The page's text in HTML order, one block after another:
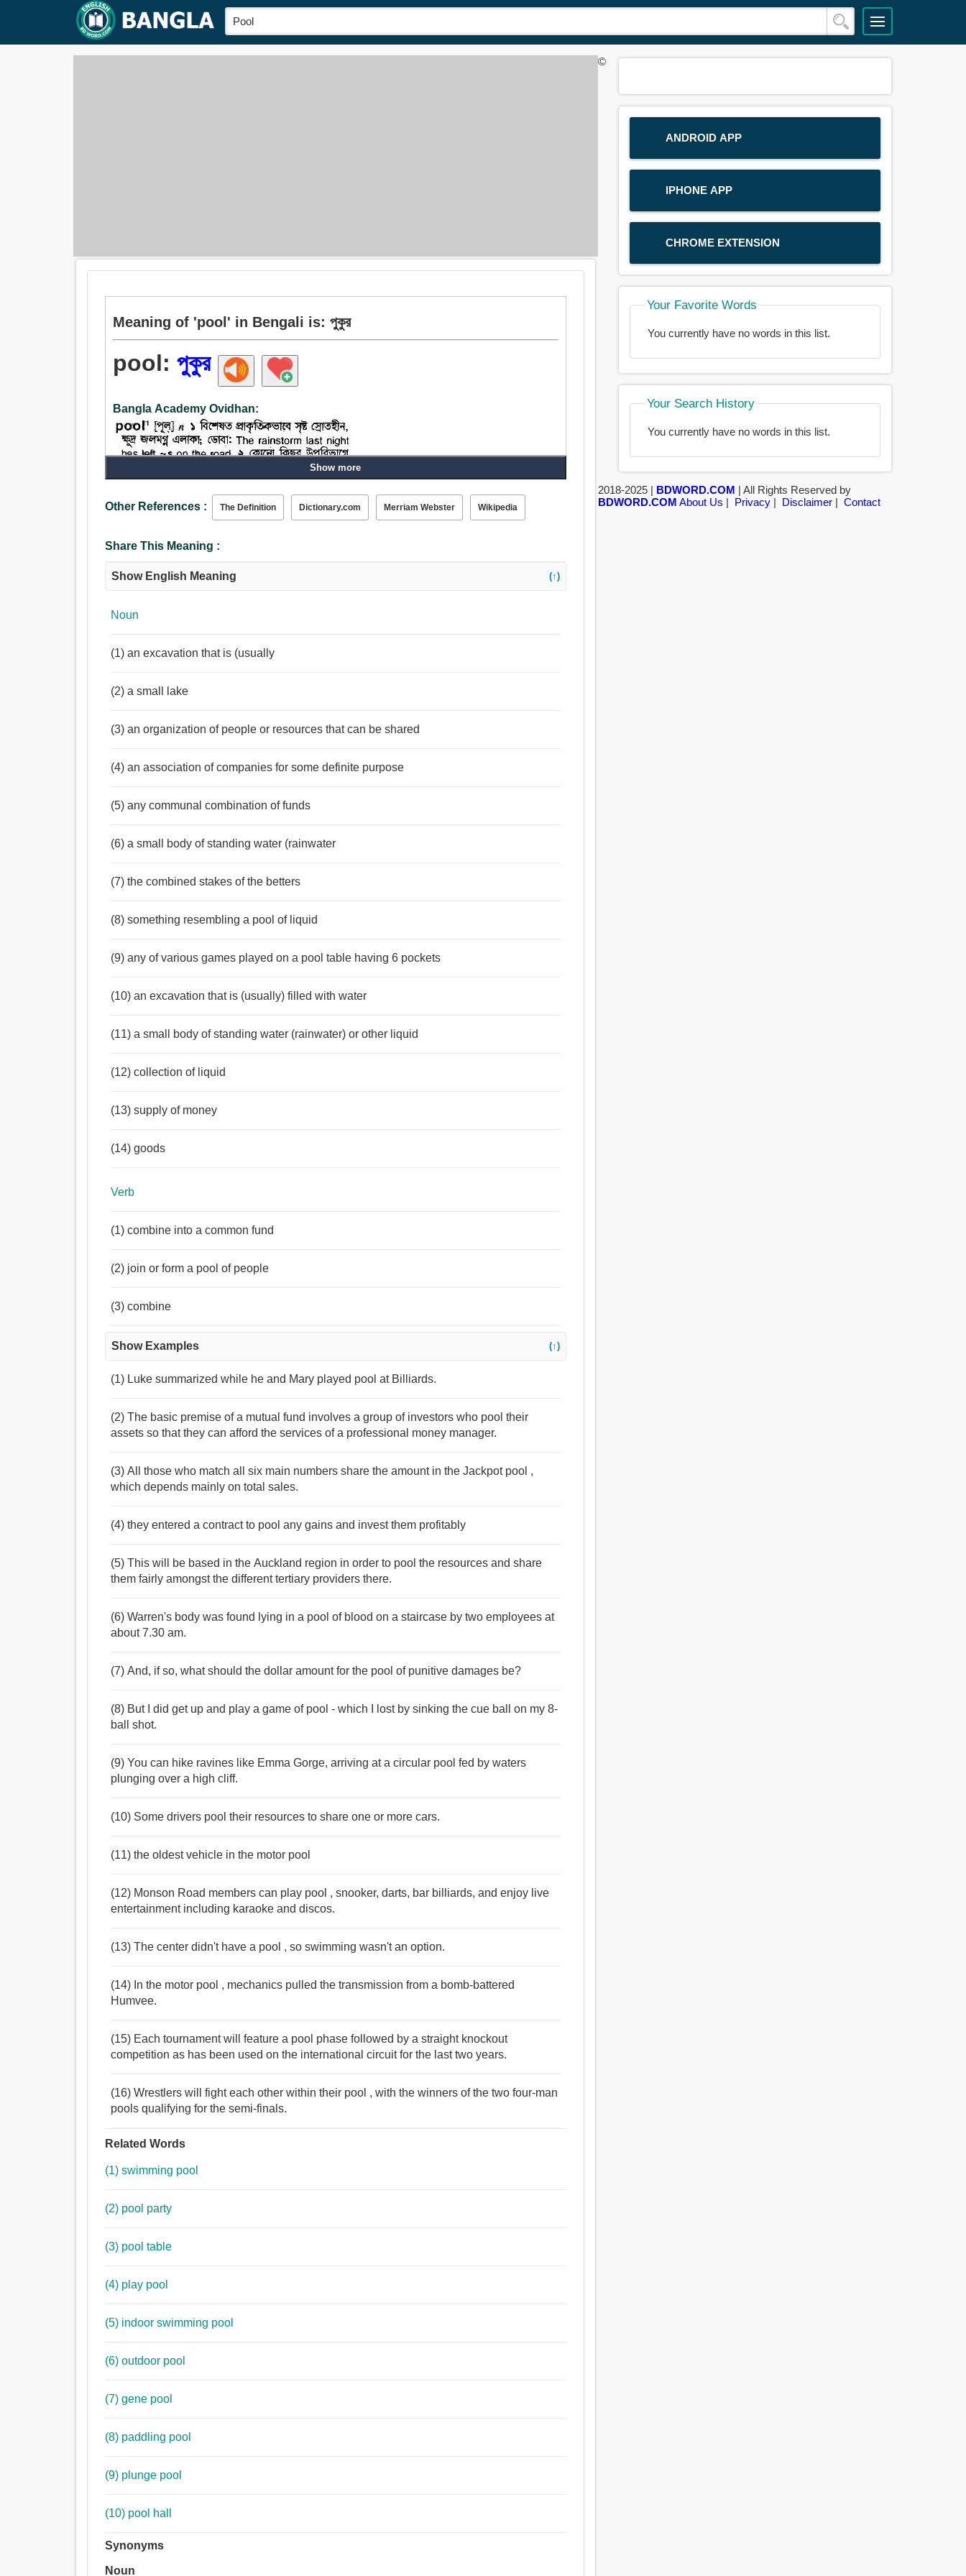
Meaning of 'pool' in Bengali is: পুকুর
pool:পুকুর
Bangla Academy Ovidhan:
Noun:
Show more
Other References : The Definition Dictionary.com Merriam Webster Wikipedia
Share This Meaning :
Show English Meaning (↑)
Noun
(1) an excavation that is (usually
(2) a small lake
(3) an organization of people or resources that can be shared
(4) an association of companies for some definite purpose
(5) any communal combination of funds
(6) a small body of standing water (rainwater
(7) the combined stakes of the betters
(8) something resembling a pool of liquid
(9) any of various games played on a pool table having 6 pockets
(10) an excavation that is (usually) filled with water
(11) a small body of standing water (rainwater) or other liquid
(12) collection of liquid
(13) supply of money
(14) goods
Verb
(1) combine into a common fund
(2) join or form a pool of people
(3) combine
Show Examples (↑)
(1) Luke summarized while he and Mary played pool at Billiards.
(2) The basic premise of a mutual fund involves a group of investors who pool their
assets so that they can afford the services of a professional money manager.
(3) All those who match all six main numbers share the amount in the Jackpot pool ,
which depends mainly on total sales.
(4) they entered a contract to pool any gains and invest them profitably
(5) This will be based in the Auckland region in order to pool the resources and share
them fairly amongst the different tertiary providers there.
(6) Warren's body was found lying in a pool of blood on a staircase by two employees at
about 7.30 am.
(7) And, if so, what should the dollar amount for the pool of punitive damages be?
(8) But I did get up and play a game of pool - which I lost by sinking the cue ball on my 8-
ball shot.
(9) You can hike ravines like Emma Gorge, arriving at a circular pool fed by waters
plunging over a high cliff.
(10) Some drivers pool their resources to share one or more cars.
(11) the oldest vehicle in the motor pool
(12) Monson Road members can play pool , snooker, darts, bar billiards, and enjoy live
entertainment including karaoke and discos.
(13) The center didn't have a pool , so swimming wasn't an option.
(14) In the motor pool , mechanics pulled the transmission from a bomb-battered
Humvee.
(15) Each tournament will feature a pool phase followed by a straight knockout
competition as has been used on the international circuit for the last two years.
(16) Wrestlers will fight each other within their pool , with the winners of the two four-man
pools qualifying for the semi-finals.
Related Words
(1) swimming pool
(2) pool party
(3) pool table
(4) play pool
(5) indoor swimming pool
(6) outdoor pool
(7) gene pool
(8) paddling pool
(9) plunge pool
(10) pool hall
Synonyms
Noun
ANDROID APP
IPHONE APP
CHROME EXTENSION
Your Favorite Words
You currently have no words in this list.
Your Search History
You currently have no words in this list.
©
2018-2025 | BDWORD.COM | All Rights Reserved by
BDWORD.COM About Us | Privacy| Disclaimer| Contact